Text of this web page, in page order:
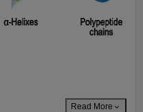
Read More